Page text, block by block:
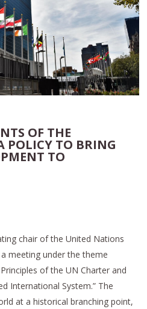
OF THE
POLICY TO BRING
TO
chair of the United Nations
meeting under the theme
of the UN Charter and
International System.” The
at a historical branching point,